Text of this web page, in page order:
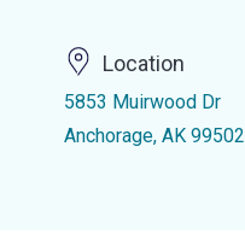
Location
5853 Muirwood Dr
Anchorage, AK 99502